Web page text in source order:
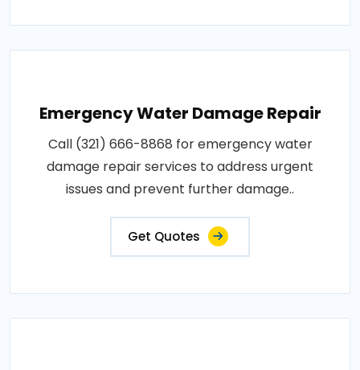
Emergency Water Damage Repair
Call (321) 666-8868 for emergency water
damage repair services to address urgent
issues and prevent further damage..
Get Quotes